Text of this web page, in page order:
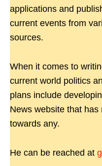
applications and
current events from
sources.
When it comes to
current world politics
plans include
News website that
towards any.
He can be reached at